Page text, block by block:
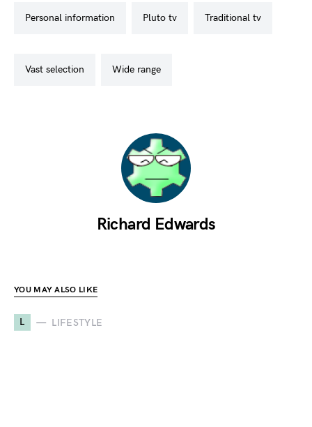
personal information pluto tv traditional tv
vast selection wide range
Richard Edwards
YOU MAY ALSO LIKE
L LIFESTYLE